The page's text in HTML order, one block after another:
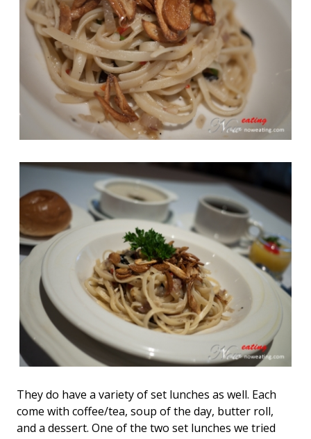
They do have a variety of set lunches as well. Each
come with coffee/tea, soup of the day, butter roll,
and a dessert. One of the two set lunches we tried